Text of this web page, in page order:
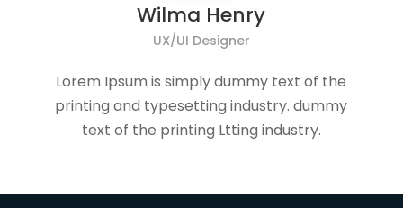
Wilma Henry
UX/UI Designer
Lorem Ipsum is simply dummy text of the
printing and typesetting industry. dummy
text of the printing Ltting industry.